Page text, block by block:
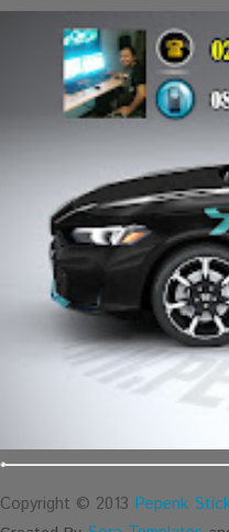
Copyright © 2013 Pepenk